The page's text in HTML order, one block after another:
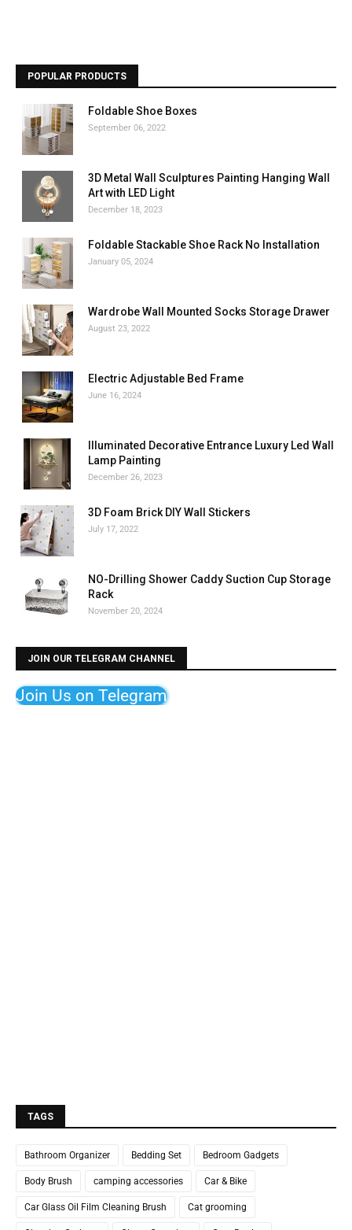
POPULAR PRODUCTS
Foldable Shoe Boxes
September 06, 2022
3D Metal Wall Sculptures Painting Hanging Wall
Art with LED Light
December 18, 2023
Foldable Stackable Shoe Rack No Installation
January 05, 2024
Wardrobe Wall Mounted Socks Storage Drawer
August 23, 2022
Electric Adjustable Bed Frame
June 16, 2024
Illuminated Decorative Entrance Luxury Led Wall
Lamp Painting
December 26, 2023
3D Foam Brick DIY Wall Stickers
July 17, 2022
NO-Drilling Shower Caddy Suction Cup Storage
Rack
November 20, 2024
JOIN OUR TELEGRAM CHANNEL
Join Us on Telegram
TAGS
Bathroom Organizer Bedding Set Bedroom Gadgets
Body Brush camping accessories Car & Bike
Car Glass Oil Film Cleaning Brush Cat grooming